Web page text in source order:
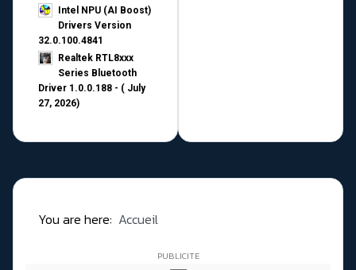
Intel NPU (AI Boost)
Drivers Version
32.0.100.4841
Realtek RTL8xxx
Series Bluetooth
Driver 1.0.0.188 - ( July
27, 2026)
You are here: Accueil